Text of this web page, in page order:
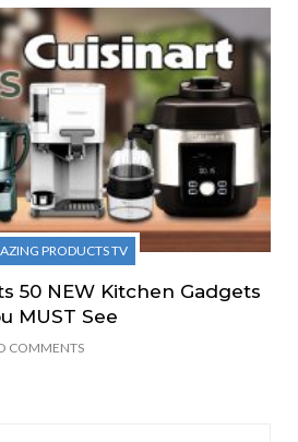
PRODUCTS TV
50 NEW Kitchen Gadgets
MUST See
COMMENTS